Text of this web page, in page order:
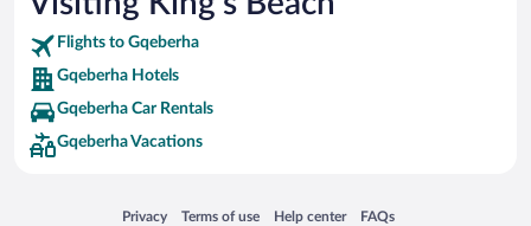
Flights to Gqeberha
Gqeberha Hotels
Gqeberha Car Rentals
Gqeberha Vacations
Privacy
Opens in a new window
Terms of use
Opens in a new window
Help center
Opens in a new window
FAQs
Opens in a new window